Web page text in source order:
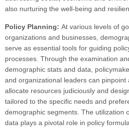
also nurturing the well-being and
Policy Planning: At various levels of
organizations and businesses,
serve as essential tools for guiding
processes. Through the examination
demographic stats and data,
and organizational leaders can
allocate resources judiciously and
tailored to the specific needs and
demographic segments. The utilization
data plays a pivotal role in policy